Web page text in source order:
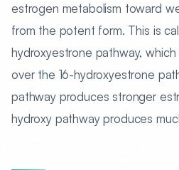
estrogen metabolism toward
from the potent form. This is
hydroxyestrone pathway,
over the 16-hydroxyestrone
pathway produces stronger
hydroxy pathway produces